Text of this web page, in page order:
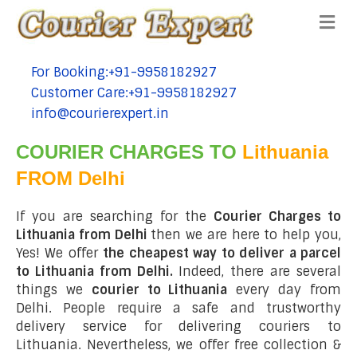
tel:+91-9958182927
For Booking:+91-9958182927
tel:+91-9958182927
Customer Care:+91-9958182927
tel:+91-9958182927
info@courierexpert.in
COURIER CHARGES TO Lithuania
FROM Delhi
If you are searching for the Courier Charges to
Lithuania from Delhi then we are here to help you,
Yes! We offer the cheapest way to deliver a parcel
to Lithuania from Delhi. Indeed, there are several
things we courier to Lithuania every day from
Delhi. People require a safe and trustworthy
delivery service for delivering couriers to
Lithuania. Nevertheless, we offer free collection &